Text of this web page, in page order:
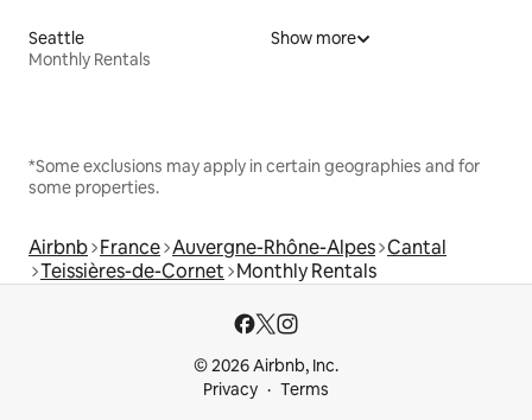
Seattle
Monthly Rentals
Show more
*Some exclusions may apply in certain geographies and for
some properties.
Airbnb France Auvergne-Rhône-Alpes Cantal
Teissières-de-Cornet Monthly Rentals
© 2026 Airbnb, Inc.
Privacy
Terms